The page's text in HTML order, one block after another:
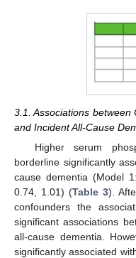
3.1. Associations
and Incident All-Cause
Higher serum
borderline significantly
cause dementia (Model
0.74, 1.01) (Table 3).
confounders the
significant associations
all-cause dementia.
significantly associated